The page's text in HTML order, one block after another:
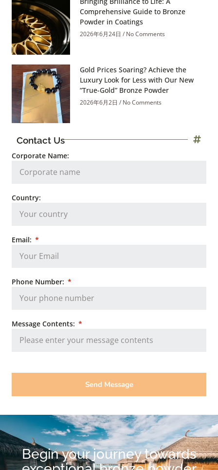
Comprehensive Guide to Bronze
Powder in Coatings
2026年6月24日 No Comments
Gold Prices Soaring? Achieve the
Luxury Look for Less with Our New
“True-Gold” Bronze Powder
2026年6月2日 No Comments
Contact Us
Corporate Name:
Country:
Email:
Phone Number:
Message Contents:
Send Message
Begin your journey towards